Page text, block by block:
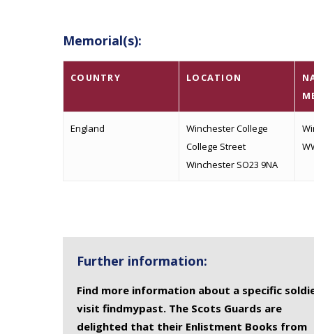
Memorial(s):
COUNTRY LOCATION
England
Winchester College
College Street
Winchester SO23 9NA
Further information:
Find more information about a specific
visit findmypast. The Scots Guards are
delighted that their Enlistment Books from